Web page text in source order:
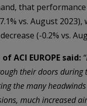
that
vs. August 2023),
(-0.2% vs.
ACI EUROPE said:
their doors during
the many
much increased